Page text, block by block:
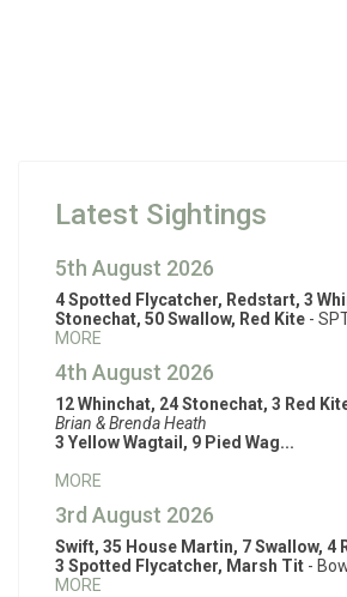
Latest Sightings
5th August 2026
4 Spotted Flycatcher, Redstart, 3
Stonechat, 50 Swallow, Red Kite -
MORE
4th August 2026
12 Whinchat, 24 Stonechat, 3 Red
Brian & Brenda Heath
3 Yellow Wagtail, 9 Pied Wag...
MORE
3rd August 2026
Swift, 35 House Martin, 7 Swallow, 4
3 Spotted Flycatcher, Marsh Tit -
MORE